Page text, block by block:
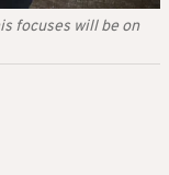
focuses will be on